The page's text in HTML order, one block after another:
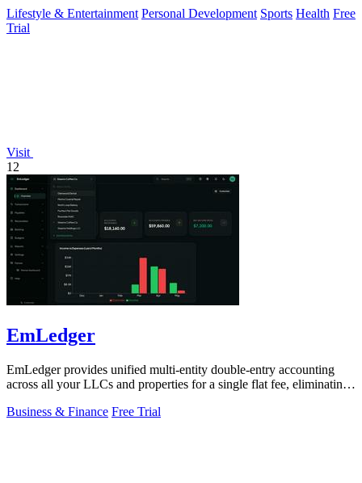
Lifestyle & Entertainment Personal Development Sports Health Free
Trial
Visit
12
EmLedger
EmLedger provides unified multi-entity double-entry accounting
across all your LLCs and properties for a single flat fee, eliminating
Business & Finance Free Trial